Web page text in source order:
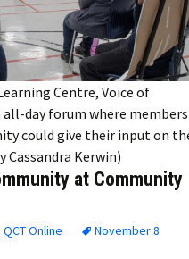
Centre, Voice of
day forum where members
could give their input on
Kerwin)
at Community
QCT Online
November 8